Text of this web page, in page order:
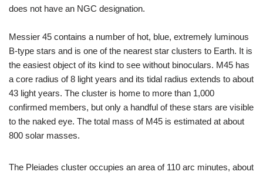
does not have an NGC designation.
Messier 45 contains a number of hot, blue, extremely luminous
B-type stars and is one of the nearest star clusters to Earth. It is
the easiest object of its kind to see without binoculars. M45 has
a core radius of 8 light years and its tidal radius extends to about
43 light years. The cluster is home to more than 1,000
confirmed members, but only a handful of these stars are visible
to the naked eye. The total mass of M45 is estimated at about
800 solar masses.
The Pleiades cluster occupies an area of 110 arc minutes, about